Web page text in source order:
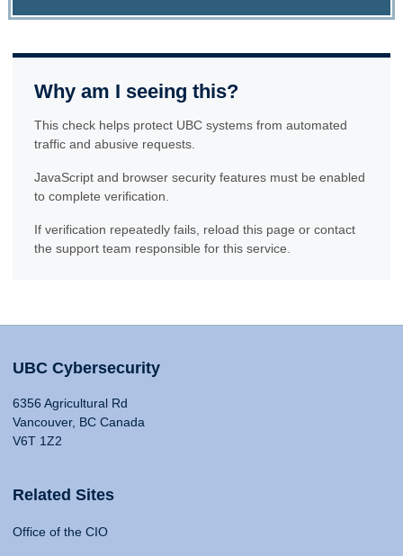
Why am I seeing this?
This check helps protect UBC systems from automated
traffic and abusive requests.
JavaScript and browser security features must be enabled
to complete verification.
If verification repeatedly fails, reload this page or contact
the support team responsible for this service.
UBC Cybersecurity
6356 Agricultural Rd
Vancouver, BC Canada
V6T 1Z2
Related Sites
Office of the CIO